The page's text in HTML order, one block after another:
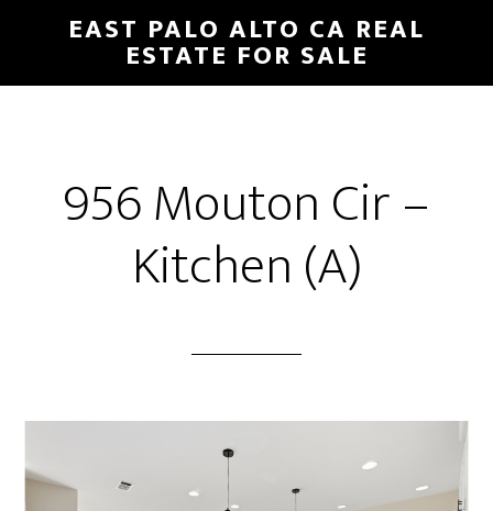
main
primary
EAST PALO ALTO CA REAL
ESTATE FOR SALE
956 Mouton Cir –
Kitchen (A)